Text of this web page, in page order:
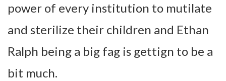
power of every institution to mutilate
and sterilize their children and Ethan
Ralph being a big fag is gettign to be a
bit much.